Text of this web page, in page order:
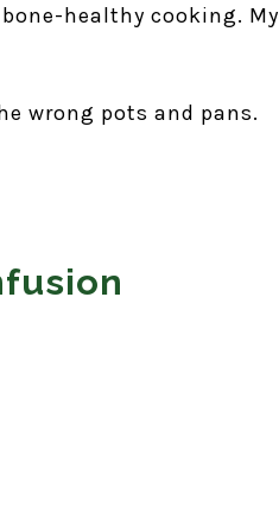
healthy cooking. My
wrong pots and pans.